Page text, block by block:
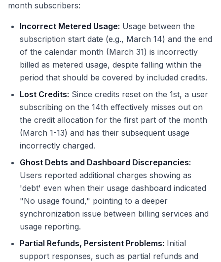
month subscribers:
Incorrect Metered Usage: Usage between the
subscription start date (e.g., March 14) and the end
of the calendar month (March 31) is incorrectly
billed as metered usage, despite falling within the
period that should be covered by included credits.
Lost Credits: Since credits reset on the 1st, a user
subscribing on the 14th effectively misses out on
the credit allocation for the first part of the month
(March 1-13) and has their subsequent usage
incorrectly charged.
Ghost Debts and Dashboard Discrepancies:
Users reported additional charges showing as
'debt' even when their usage dashboard indicated
"No usage found," pointing to a deeper
synchronization issue between billing services and
usage reporting.
Partial Refunds, Persistent Problems: Initial
support responses, such as partial refunds and